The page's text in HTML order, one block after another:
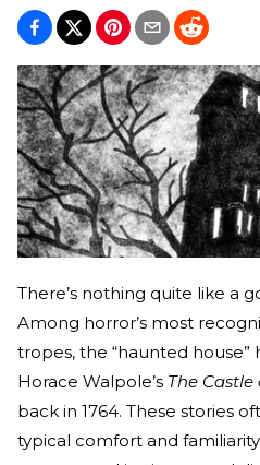
There’s nothing quite like a
Among horror’s most
tropes, the “haunted house”
Horace Walpole’s The
back in 1764. These stories
typical comfort and